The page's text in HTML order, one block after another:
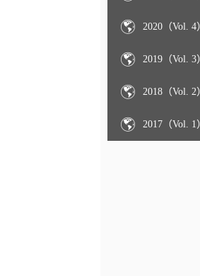
2020（Vol. 4
2019（Vol. 3
2018（Vol. 2
2017（Vol. 1